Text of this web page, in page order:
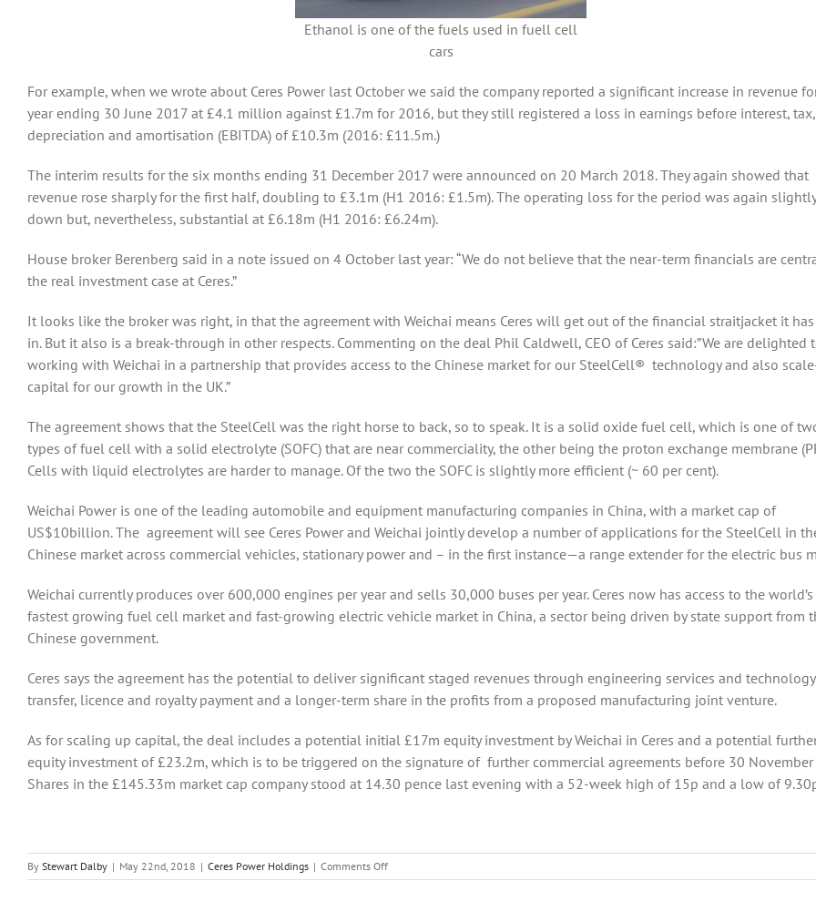
Ethanol is one of the fuels used in fuell cell
cars
For example, when we wrote about Ceres Power last October we said the company reported a significant increase in revenue
year ending 30 June 2017 at £4.1 million against £1.7m for 2016, but they still registered a loss in earnings before interest, tax,
depreciation and amortisation (EBITDA) of £10.3m (2016: £11.5m.)
The interim results for the six months ending 31 December 2017 were announced on 20 March 2018. They again showed that
revenue rose sharply for the first half, doubling to £3.1m (H1 2016: £1.5m). The operating loss for the period was again slightly
down but, nevertheless, substantial at £6.18m (H1 2016: £6.24m).
House broker Berenberg said in a note issued on 4 October last year: “We do not believe that the near-term financials are
the real investment case at Ceres.”
It looks like the broker was right, in that the agreement with Weichai means Ceres will get out of the financial straitjacket it
in. But it also is a break-through in other respects. Commenting on the deal Phil Caldwell, CEO of Ceres said:”We are delighted
working with Weichai in a partnership that provides access to the Chinese market for our SteelCell® technology and also
capital for our growth in the UK.”
The agreement shows that the SteelCell was the right horse to back, so to speak. It is a solid oxide fuel cell, which is one of
types of fuel cell with a solid electrolyte (SOFC) that are near commerciality, the other being the proton exchange membrane
Cells with liquid electrolytes are harder to manage. Of the two the SOFC is slightly more efficient (~ 60 per cent).
Weichai Power is one of the leading automobile and equipment manufacturing companies in China, with a market cap of
US$10billion. The agreement will see Ceres Power and Weichai jointly develop a number of applications for the SteelCell in
Chinese market across commercial vehicles, stationary power and – in the first instance—a range extender for the electric bus
Weichai currently produces over 600,000 engines per year and sells 30,000 buses per year. Ceres now has access to the world’s
fastest growing fuel cell market and fast-growing electric vehicle market in China, a sector being driven by state support from
Chinese government.
Ceres says the agreement has the potential to deliver significant staged revenues through engineering services and technology
transfer, licence and royalty payment and a longer-term share in the profits from a proposed manufacturing joint venture.
As for scaling up capital, the deal includes a potential initial £17m equity investment by Weichai in Ceres and a potential
equity investment of £23.2m, which is to be triggered on the signature of further commercial agreements before 30 November
Shares in the £145.33m market cap company stood at 14.30 pence last evening with a 52-week high of 15p and a low of
By Stewart Dalby | May 22nd, 2018 | Ceres Power Holdings | Comments Offon
Ceres